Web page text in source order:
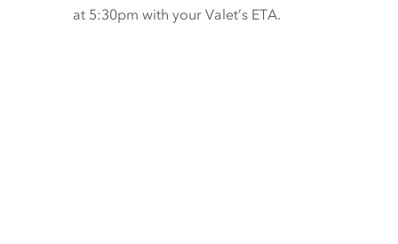
at 5:30pm with your Valet’s ETA.